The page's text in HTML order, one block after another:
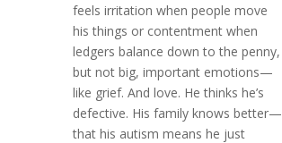
feels irritation when people move
his things or contentment when
ledgers balance down to the penny,
but not big, important emotions—
like grief. And love. He thinks he’s
defective. His family knows better—
that his autism means he just